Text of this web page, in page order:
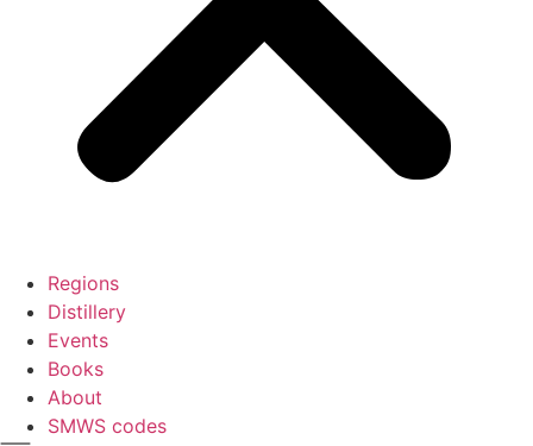
Regions
Distillery
Events
Books
About
SMWS codes